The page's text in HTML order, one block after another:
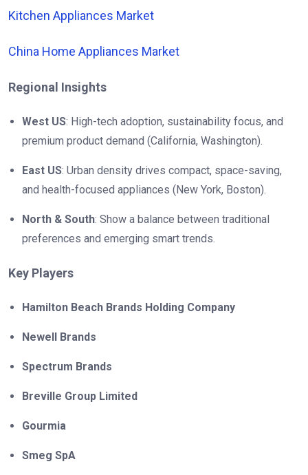
Kitchen Appliances Market
China Home Appliances Market
Regional Insights
West US: High-tech adoption, sustainability focus, and
premium product demand (California, Washington).
East US: Urban density drives compact, space-saving,
and health-focused appliances (New York, Boston).
North & South: Show a balance between traditional
preferences and emerging smart trends.
Key Players
Hamilton Beach Brands Holding Company
Newell Brands
Spectrum Brands
Breville Group Limited
Gourmia
Smeg SpA